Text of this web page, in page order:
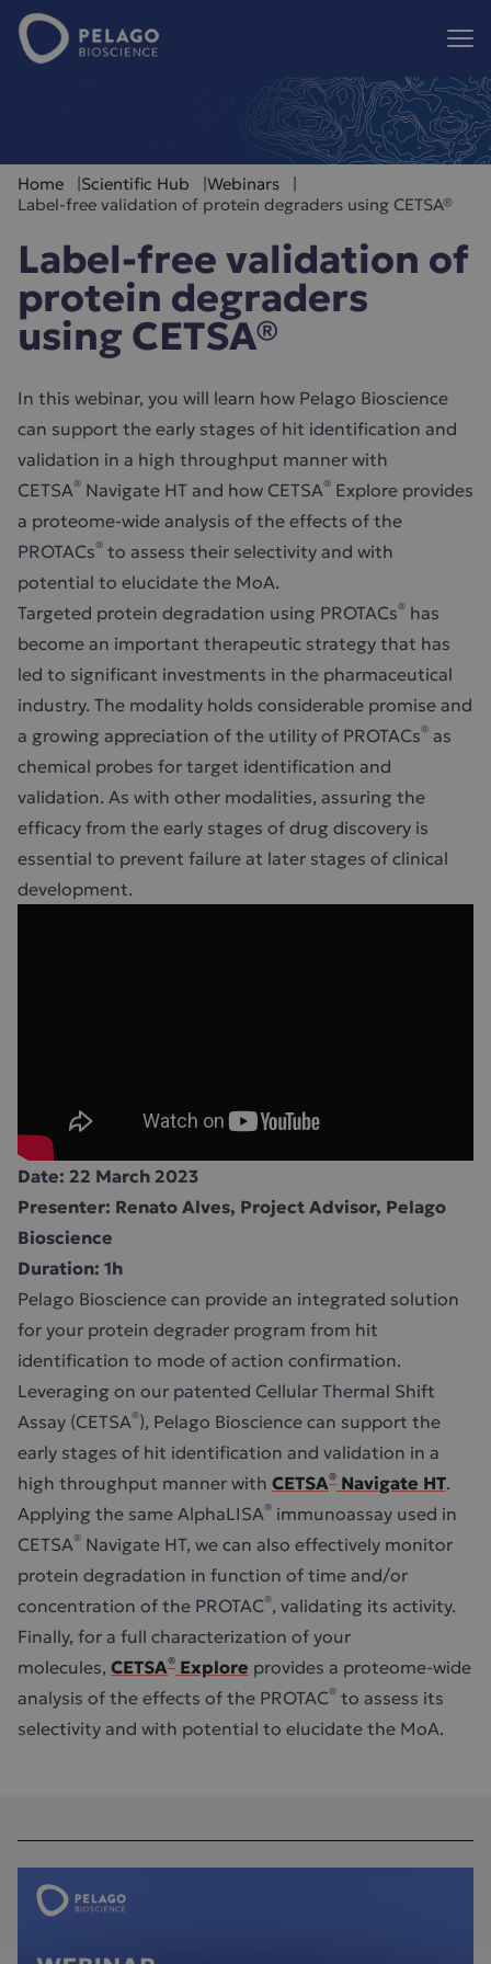
Pelago Bioscience
Home Scientific Hub
Webinars
Label-free validation of protein degraders using CETSA®
Label-free validation of
protein degraders
using CETSA®
In this webinar, you will learn how Pelago Bioscience
can support the early stages of hit identification and
validation in a high throughput manner with
CETSA® Navigate HT and how CETSA® Explore provides
a proteome-wide analysis of the effects of the
PROTACs® to assess their selectivity and with
potential to elucidate the MoA.
Targeted protein degradation using PROTACs® has
become an important therapeutic strategy that has
led to significant investments in the pharmaceutical
industry. The modality holds considerable promise and
a growing appreciation of the utility of PROTACs® as
chemical probes for target identification and
validation. As with other modalities, assuring the
efficacy from the early stages of drug discovery is
essential to prevent failure at later stages of clinical
development.
Date: 22 March 2023
Presenter: Renato Alves, Project Advisor, Pelago
Bioscience
Duration: 1h
Pelago Bioscience can provide an integrated solution
for your protein degrader program from hit
identification to mode of action confirmation.
Leveraging on our patented Cellular Thermal Shift
Assay (CETSA®), Pelago Bioscience can support the
early stages of hit identification and validation in a
high throughput manner with CETSA® Navigate HT.
Applying the same AlphaLISA® immunoassay used in
CETSA® Navigate HT, we can also effectively monitor
protein degradation in function of time and/or
concentration of the PROTAC®, validating its activity.
Finally, for a full characterization of your
molecules, CETSA® Explore provides a proteome-wide
analysis of the effects of the PROTAC® to assess its
selectivity and with potential to elucidate the MoA.